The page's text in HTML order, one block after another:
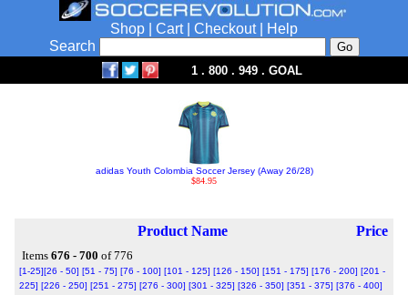
Shop Cart| Checkout|
Help
Search
1 . 800 . 949 . GOAL
adidas Youth Colombia Soccer Jersey (Away 26/28)
$84.95
Product Name Price
Items 676 - 700 of 776
[1-25][26 - 50] [51 - 75] [76 - 100] [101 - 125] [126 - 150] [151 - 175] [176 - 200] [201 -
225] [226 - 250] [251 - 275] [276 - 300] [301 - 325] [326 - 350] [351 - 375] [376 - 400]